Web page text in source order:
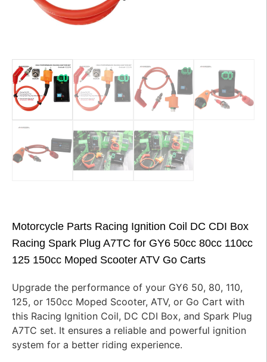
Motorcycle Parts Racing Ignition Coil DC CDI Box
Racing Spark Plug A7TC for GY6 50cc 80cc 110cc
125 150cc Moped Scooter ATV Go Carts
Upgrade the performance of your GY6 50, 80, 110,
125, or 150cc Moped Scooter, ATV, or Go Cart with
this Racing Ignition Coil, DC CDI Box, and Spark Plug
A7TC set. It ensures a reliable and powerful ignition
system for a better riding experience.